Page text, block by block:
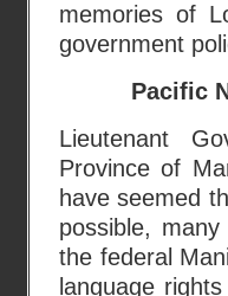
memories of
government
Pacific
Lieutenant
Province of
have seemed
possible,
the federal
language